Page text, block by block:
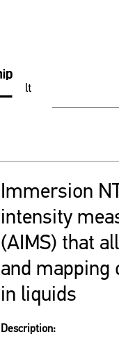
lt
Immersion
intensity
(AIMS) that
and mapping
in liquids
Description: